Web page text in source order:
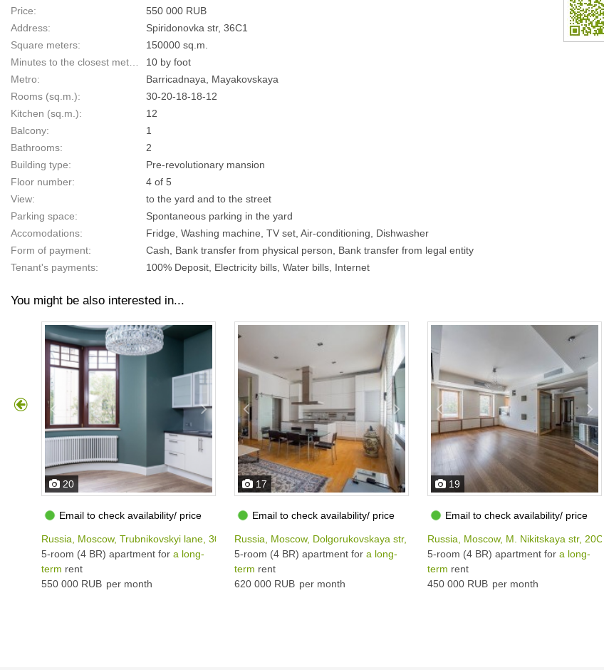
Price:
550 000 RUB
Address:
Spiridonovka str, 36С1
Square meters:
150000 sq.m.
10 by foot
Metro:
Barricadnaya, Mayakovskaya
Rooms (sq.m.):
30-20-18-18-12
Kitchen (sq.m.):
12
Balcony:
1
Bathrooms:
2
Building type:
Pre-revolutionary mansion
Floor number:
4 of 5
View:
to the yard and to the street
Parking space:
Spontaneous parking in the yard
Accomodations:
Fridge, Washing machine, TV set, Air-conditioning, Dishwasher
Form of payment:
Cash, Bank transfer from physical person, Bank transfer from legal entity
Tenant's payments:
100% Deposit, Electricity bills, Water bills, Internet
You might be also interested in...
20
Email to check availability/ price
Russia, Moscow, Trubnikovskyi lane, 30С1
5-room (4 BR) apartment for a long-
term rent
550 000 RUB per month
17
Email to check availability/ price
Russia, Moscow, Dolgorukovskaya str, 38С1
5-room (4 BR) apartment for a long-
term rent
620 000 RUB per month
19
Email to check availability/ price
Russia, Moscow, M. Nikitskaya str, 20С1
5-room (4 BR) apartment for a long-
term rent
450 000 RUB per month